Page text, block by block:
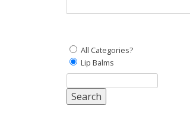
Yellow
All Categories?
Lip Balms